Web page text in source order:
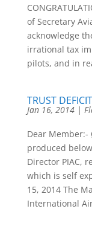
of Secretary
acknowledge
irrational tax
pilots, and in
TRUST
Jan 16, 2014|
Dear Member:-
produced
Director PIAC,
which is self
15, 2014 The
International